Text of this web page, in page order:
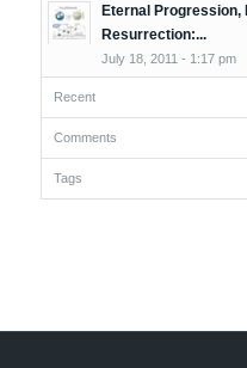
Eternal Progression,
Resurrection:...
July 18, 2011 - 1:17 pm
Recent
Comments
Tags